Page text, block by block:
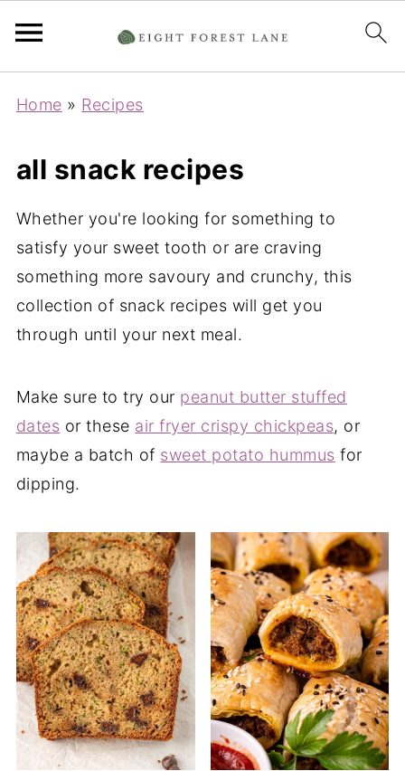
Home » Recipes
all snack recipes
Whether you're looking for something to
satisfy your sweet tooth or are craving
something more savoury and crunchy, this
collection of snack recipes will get you
through until your next meal.
Make sure to try our peanut butter stuffed
dates or these air fryer crispy chickpeas, or
maybe a batch of sweet potato hummus for
dipping.